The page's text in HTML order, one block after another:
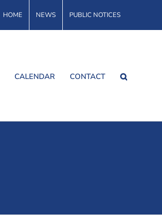
HOME NEWS PUBLIC NOTICES
CALENDAR CONTACT